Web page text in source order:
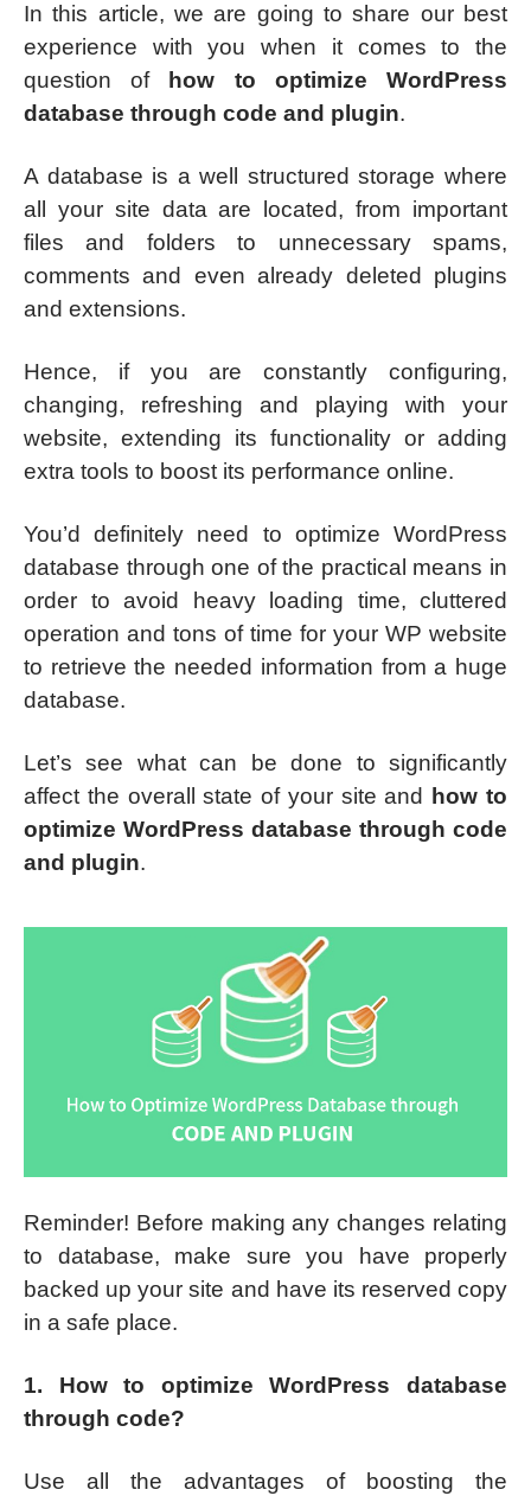
In this article, we are going to share our best
experience with you when it comes to the
question of
how to optimize WordPress
database through code and plugin.
A database is a well structured storage where
all your site data are located, from important
files and folders to unnecessary spams,
comments and even already deleted plugins
and extensions.
Hence, if you are constantly configuring,
changing, refreshing and playing with your
website, extending its functionality or adding
extra tools to boost its performance online.
You’d definitely need to optimize WordPress
database through one of the practical means in
order to avoid heavy loading time, cluttered
operation and tons of time for your WP website
to retrieve the needed information from a huge
database.
Let’s see what can be done to significantly
affect the overall state of your site and
how to
optimize WordPress database through code
and plugin.
Reminder! Before making any changes relating
to database, make sure you have properly
backed up your site and have its reserved copy
in a safe place.
1. How to optimize WordPress database
through code?
Use all the advantages of boosting the